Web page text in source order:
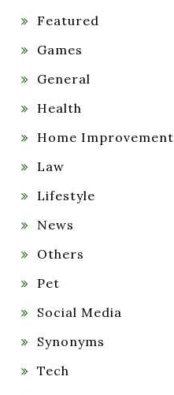
Featured
Games
General
Health
Home Improvement
Law
Lifestyle
News
Others
Pet
Social Media
Synonyms
Tech